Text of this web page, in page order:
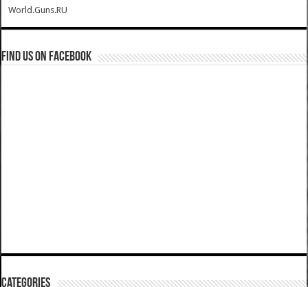
World.Guns.RU
Find us on Facebook
Categories